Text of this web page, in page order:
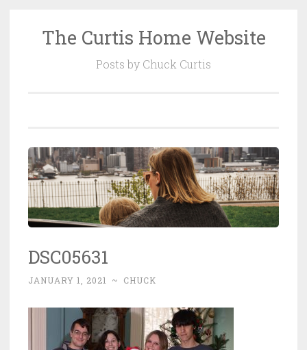
SkipThe Curtis Home Website
Posts by Chuck Curtis
DSC05631
JANUARY 1, 2021 ~ CHUCK